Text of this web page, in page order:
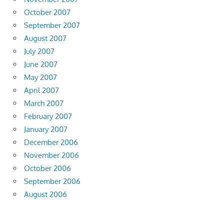
October 2007
September 2007
August 2007
July 2007
June 2007
May 2007
April 2007
March 2007
February 2007
January 2007
December 2006
November 2006
October 2006
September 2006
August 2006